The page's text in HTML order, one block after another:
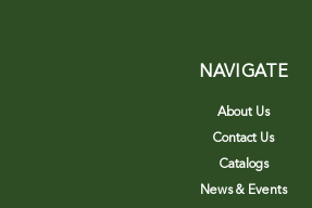
NAVIGATE
About Us
Contact Us
Catalogs
News & Events